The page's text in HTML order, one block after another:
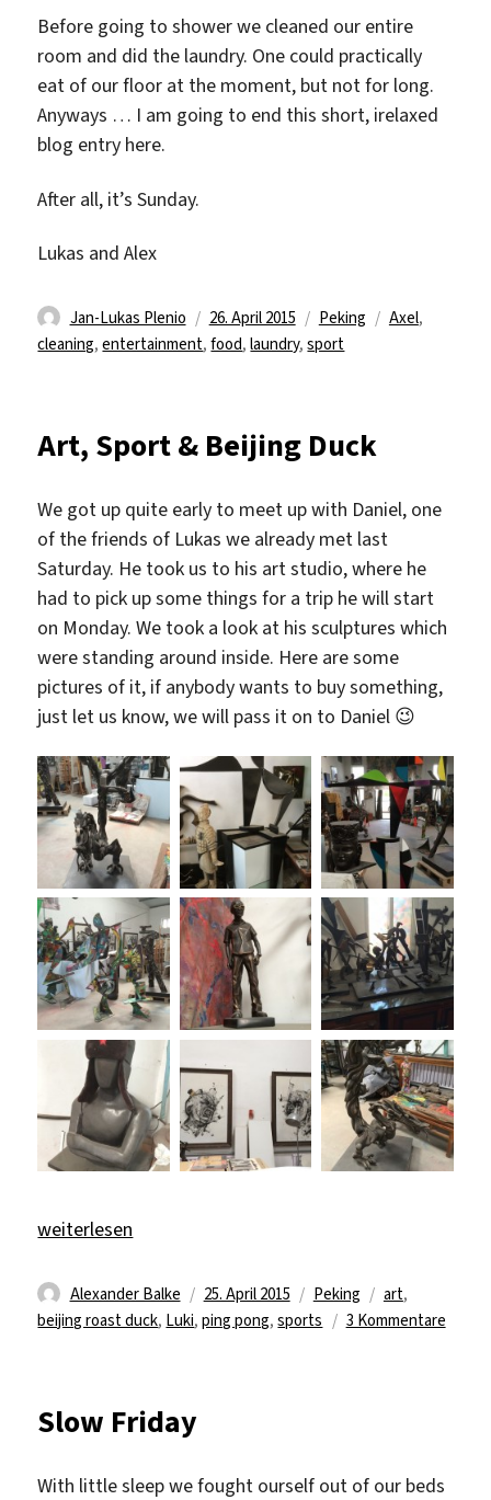
Before going to shower we cleaned our entire
room and did the laundry. One could practically
eat of our floor at the moment, but not for long.
Anyways … I am going to end this short, irelaxed
blog entry here.
After all, it’s Sunday.
Lukas and Alex
Autor
Jan-Lukas Plenio
Veröffentlicht
am
26. April 2015 Kategorien
Peking Schlagwörter
Axel,
cleaning,entertainment,food,laundry,sport
Art, Sport & Beijing Duck
We got up quite early to meet up with Daniel, one
of the friends of Lukas we already met last
Saturday. He took us to his art studio, where he
had to pick up some things for a trip he will start
on Monday. We took a look at his sculptures which
were standing around inside. Here are some
pictures of it, if anybody wants to buy something,
just let us know, we will pass it on to Daniel 😉
„Art, Sport & Beijing Duck“
weiterlesen
Autor
Alexander Balke
Veröffentlicht
am
25. April 2015 Kategorien
Peking Schlagwörter
art,
beijing roast duck, Luki,ping pong,sports 3 Kommentarezu
Slow Friday
With little sleep we fought ourself out of our beds